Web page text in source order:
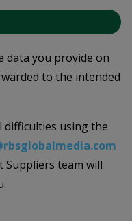
data you provide on
to the intended
difficulties using the
Suppliers team will